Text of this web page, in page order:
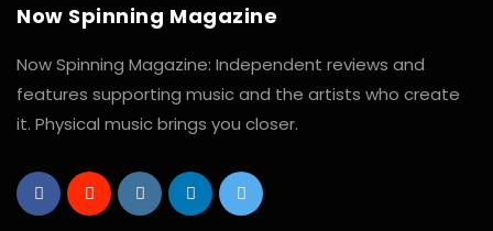
Now Spinning Magazine
Now Spinning Magazine: Independent reviews and
features supporting music and the artists who create
it. Physical music brings you closer.